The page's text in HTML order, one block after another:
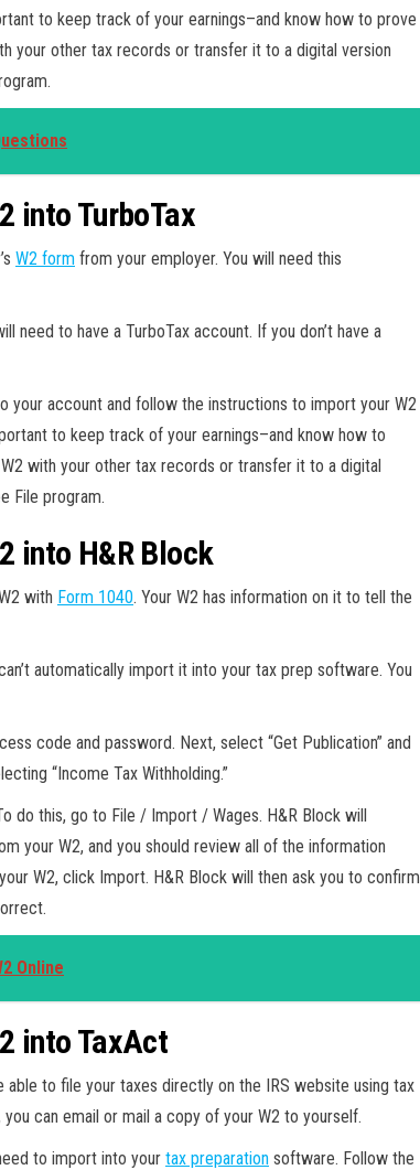
to keep track of your earnings–and know how to prove
your other tax records or transfer it to a digital version
into TurboTax
W2 form from your employer. You will need this
need to have a TurboTax account. If you don’t have a
your account and follow the instructions to import your W2
to keep track of your earnings–and know how to
with your other tax records or transfer it to a digital
File program.
into H&R Block
with Form 1040. Your W2 has information on it to tell the
automatically import it into your tax prep software. You
code and password. Next, select “Get Publication” and
“Income Tax Withholding.”
do this, go to File / Import / Wages. H&R Block will
your W2, and you should review all of the information
W2, click Import. H&R Block will then ask you to confirm
Online
into TaxAct
to file your taxes directly on the IRS website using tax
can email or mail a copy of your W2 to yourself.
to import into your tax preparation software. Follow the